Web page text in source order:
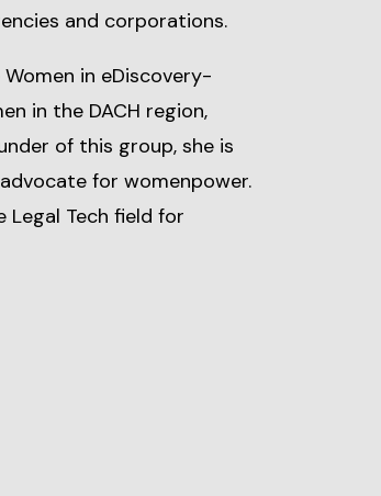
and corporations.
in eDiscovery-
in the DACH region,
of this group, she is
for womenpower.
Tech field for